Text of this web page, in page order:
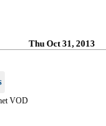
Thu Oct 31, 2013
VOD